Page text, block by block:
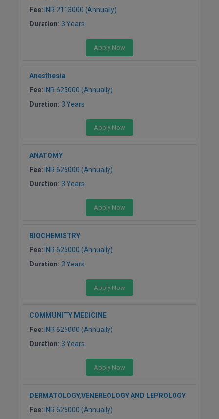
Fee: INR 2113000 (Annually)
Duration: 3 Years
Apply Now
Anesthesia
Fee: INR 625000 (Annually)
Duration: 3 Years
Apply Now
ANATOMY
Fee: INR 625000 (Annually)
Duration: 3 Years
Apply Now
BIOCHEMISTRY
Fee: INR 625000 (Annually)
Duration: 3 Years
Apply Now
COMMUNITY MEDICINE
Fee: INR 625000 (Annually)
Duration: 3 Years
Apply Now
DERMATOLOGY,VENEREOLOGY AND LEPROLOGY
Fee: INR 625000 (Annually)